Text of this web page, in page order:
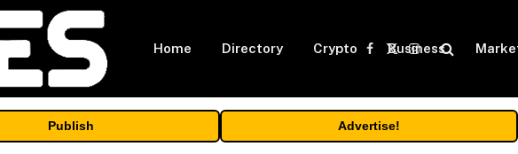
Home Directory Crypto Business
Facebook
X
Instagram
Publish Advertise!